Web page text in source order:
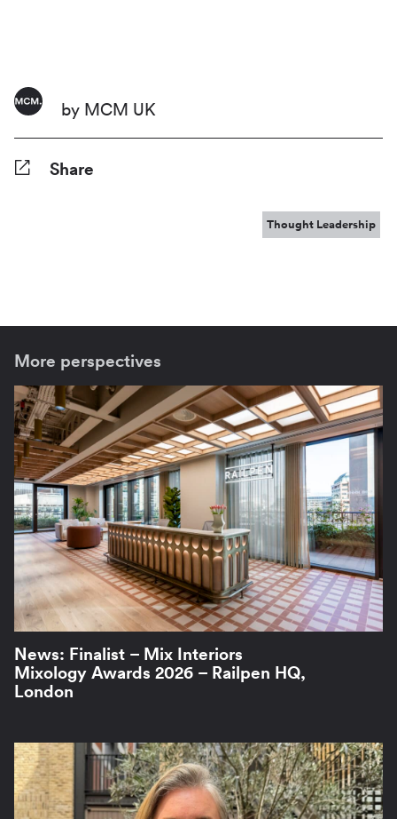
by MCM UK
Share
Thought Leadership
More perspectives
News: Finalist – Mix Interiors
Mixology Awards 2026 – Railpen HQ,
London